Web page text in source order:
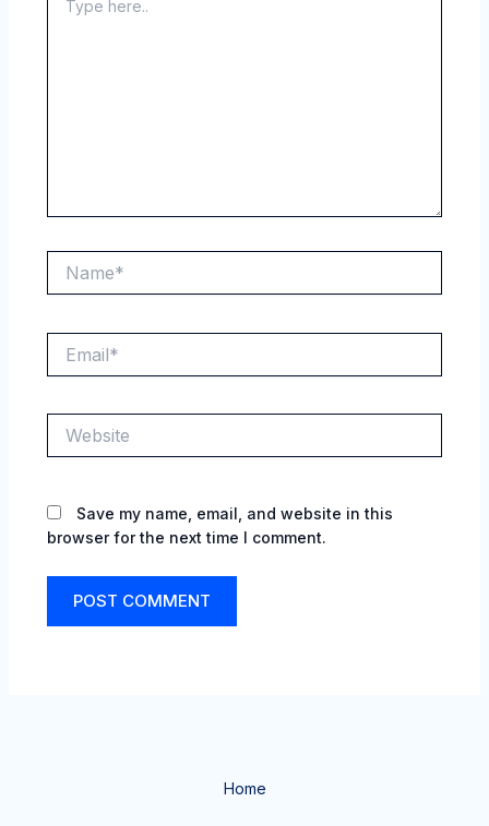
here..
Save my name, email, and website in this
browser for the next time I comment.
Home